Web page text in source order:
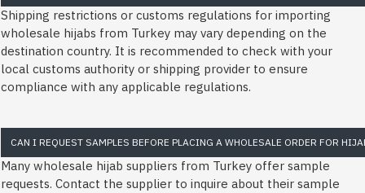
Shipping restrictions or customs regulations for importing
wholesale hijabs from Turkey may vary depending on the
destination country. It is recommended to check with your
local customs authority or shipping provider to ensure
compliance with any applicable regulations.
CAN I REQUEST SAMPLES BEFORE PLACING A WHOLESALE ORDER FOR
Many wholesale hijab suppliers from Turkey offer sample
requests. Contact the supplier to inquire about their sample